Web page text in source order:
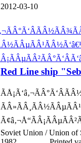
2012-03-10
Red Line ship
Soviet Union / Union of